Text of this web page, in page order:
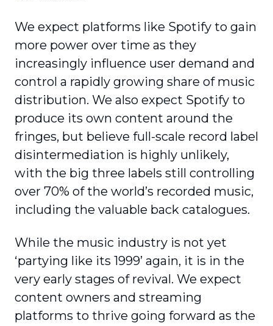
We expect platforms like Spotify to gain
more power over time as they
increasingly influence user demand and
control a rapidly growing share of music
distribution. We also expect Spotify to
produce its own content around the
fringes, but believe full-scale record label
disintermediation is highly unlikely,
with the big three labels still controlling
over 70% of the world’s recorded music,
including the valuable back catalogues.
While the music industry is not yet
‘partying like its 1999’ again, it is in the
very early stages of revival. We expect
content owners and streaming
platforms to thrive going forward as the